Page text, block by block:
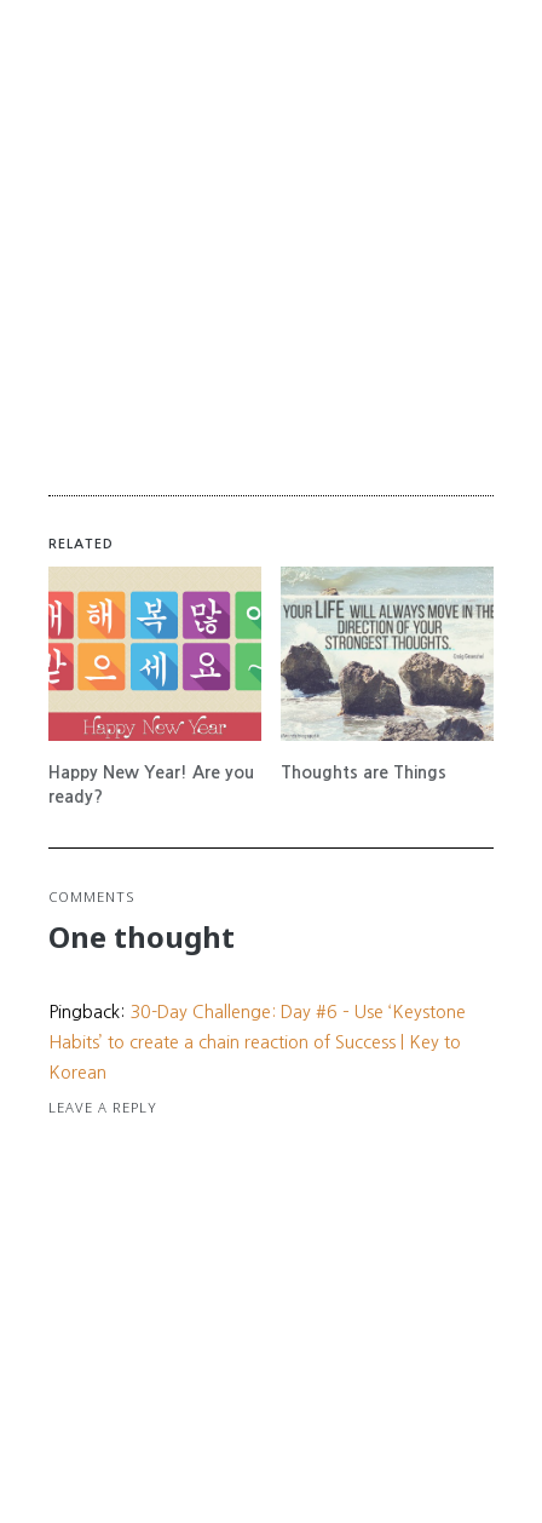
RELATED
Happy New Year! Are you
ready?
Thoughts are Things
COMMENTS
One thought
Pingback: 30-Day Challenge: Day #6 – Use ‘Keystone
Habits’ to create a chain reaction of Success | Key to
Korean
LEAVE A REPLY